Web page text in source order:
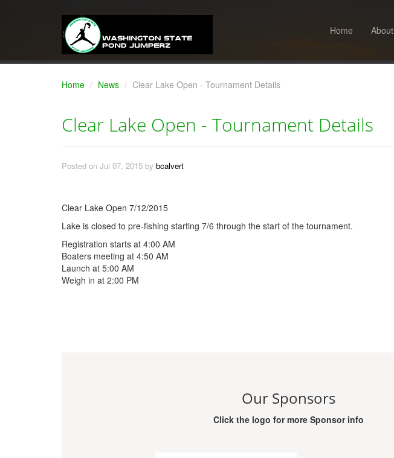
Home About
Home News Clear Lake Open - Tournament Details
Clear Lake Open - Tournament Details
Posted on Jul 07, 2015 by bcalvert
Clear Lake Open 7/12/2015
Lake is closed to pre-fishing starting 7/6 through the start of the tournament.
Registration starts at 4:00 AM
Boaters meeting at 4:50 AM
Launch at 5:00 AM
Weigh in at 2:00 PM
Our Sponsors
Click the logo for more Sponsor info